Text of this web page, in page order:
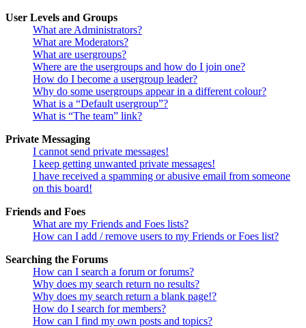
User Levels and Groups
What are Administrators?
What are Moderators?
What are usergroups?
Where are the usergroups and how do I join one?
How do I become a usergroup leader?
Why do some usergroups appear in a different colour?
What is a “Default usergroup”?
What is “The team” link?
Private Messaging
I cannot send private messages!
I keep getting unwanted private messages!
I have received a spamming or abusive email from someone
on this board!
Friends and Foes
What are my Friends and Foes lists?
How can I add / remove users to my Friends or Foes list?
Searching the Forums
How can I search a forum or forums?
Why does my search return no results?
Why does my search return a blank page!?
How do I search for members?
How can I find my own posts and topics?